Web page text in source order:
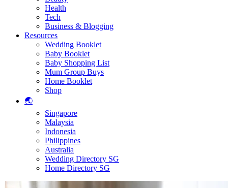
Health
Tech
Business & Blogging
Resources
Wedding Booklet
Baby Booklet
Baby Shopping List
Mum Group Buys
Home Booklet
Shop
🌏
Singapore
Malaysia
Indonesia
Philippines
Australia
Wedding Directory SG
Home Directory SG